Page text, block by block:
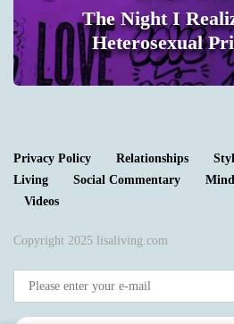
The Night I
Heterosexual
Privacy Policy Relationships
Living
Social Commentary
Videos
Copyright 2025 lisaliving.com